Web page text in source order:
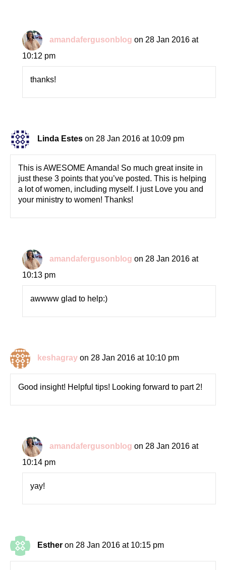
amandafergusonblog on 28 Jan 2016 at
10:12 pm
thanks!
Linda Estes on 28 Jan 2016 at 10:09 pm
This is AWESOME Amanda! So much great insite in
just these 3 points that you’ve posted. This is helping
a lot of women, including myself. I just Love you and
your ministry to women! Thanks!
amandafergusonblog on 28 Jan 2016 at
10:13 pm
awwww glad to help:)
keshagray on 28 Jan 2016 at 10:10 pm
Good insight! Helpful tips! Looking forward to part 2!
amandafergusonblog on 28 Jan 2016 at
10:14 pm
yay!
Esther on 28 Jan 2016 at 10:15 pm